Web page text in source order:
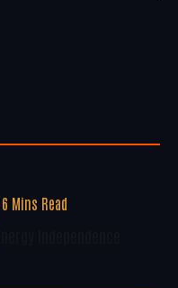
6 Mins Read